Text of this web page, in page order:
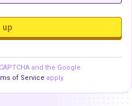
up
and the Google
of Service apply.